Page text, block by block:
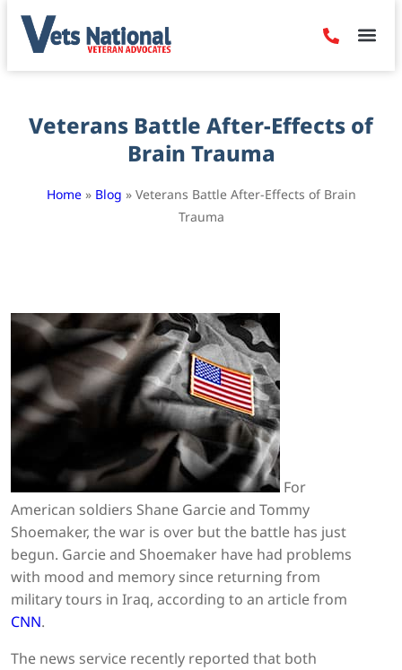
Veterans Battle After-Effects of
Brain Trauma
Home» Blog » Veterans Battle After-Effects of Brain
Trauma
For
American soldiers Shane Garcie and Tommy
Shoemaker, the war is over but the battle has just
begun. Garcie and Shoemaker have had problems
with mood and memory since returning from
military tours in Iraq, according to an article from
CNN.
The news service recently reported that both